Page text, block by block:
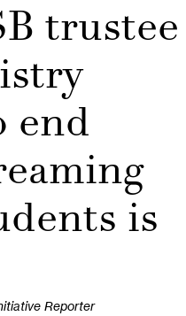
trustee
end
is
Reporter